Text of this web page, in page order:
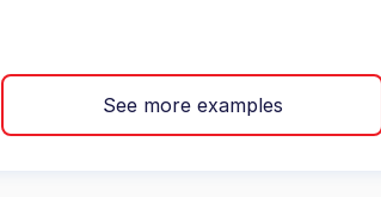
See more examples